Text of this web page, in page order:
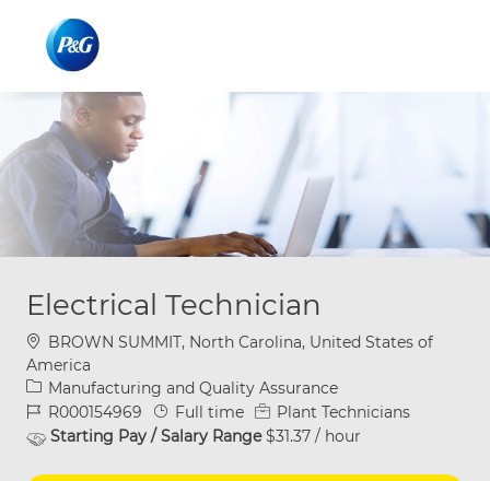
Electrical Technician
Location
BROWN SUMMIT, North Carolina, United States of
America
Category
Manufacturing and Quality Assurance
Job IdR000154969 Job Type
Full time
Plant Technicians
Starting Pay / Salary Range$31.37 / hour